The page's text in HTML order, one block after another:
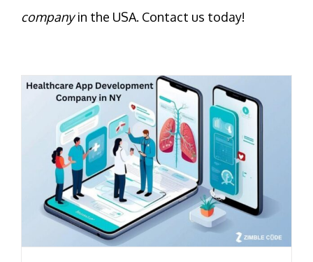
companyin the USA. Contact us today!